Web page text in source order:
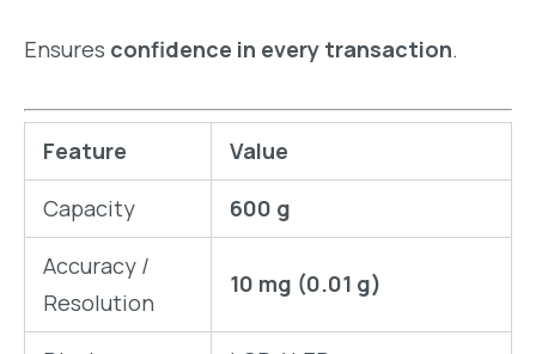
Ensures confidence in every transaction.
Feature
Value
Capacity
600 g
Accuracy /
Resolution
10 mg (0.01 g)